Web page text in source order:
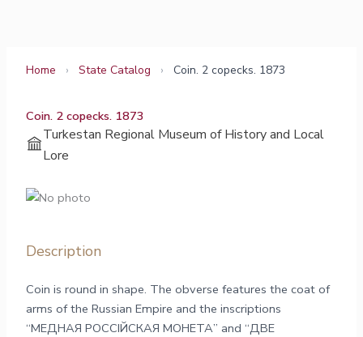
Home › State Catalog › Сoin. 2 copecks. 1873
Сoin. 2 copecks. 1873
Turkestan Regional Museum of History and Local
Lore
Description
Сoin is round in shape. The obverse features the coat of
arms of the Russian Empire and the inscriptions
“МЕДНАЯ РОССIЙСКАЯ МОНЕТА” and “ДВЕ